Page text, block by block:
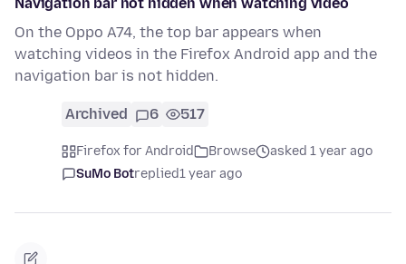
Navigation bar not hidden when watching video
On the Oppo A74, the top bar appears when
watching videos in the Firefox Android app and the
navigation bar is not hidden.
Archived 6 517
Firefox for Android Browse
asked 1 year ago
SuMo Botreplied1 year ago